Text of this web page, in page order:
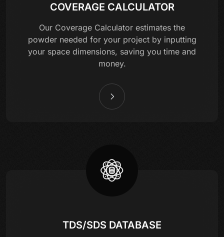
COVERAGE CALCULATOR
Our Coverage Calculator estimates the
powder needed for your project by inputting
your space dimensions, saving you time and
money.
TDS/SDS DATABASE